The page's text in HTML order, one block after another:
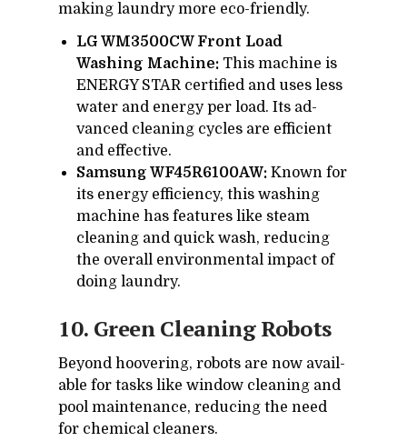
mak­ing laun­dry more eco-friendly.
LG WM3500CW Front Load
Washing Machine: This ma­chine is
EN­ERGY STAR cer­ti­fied and uses less
wa­ter and en­ergy per load. Its ad­
vanced clean­ing cy­cles are ef­fi­cient
and ef­fec­tive.
Samsung WF45R6100AW: Known for
its en­ergy ef­fi­ciency, this wash­ing
ma­chine has fea­tures like steam
clean­ing and quick wash, re­duc­ing
the over­all en­vi­ron­men­tal im­pact of
do­ing laun­dry.
10. Green Clean­ing Ro­bots
Be­yond hoover­ing, ro­bots are now avail­
able for tasks like win­dow clean­ing and
pool main­te­nance, re­duc­ing the need
for chem­i­cal clean­ers.